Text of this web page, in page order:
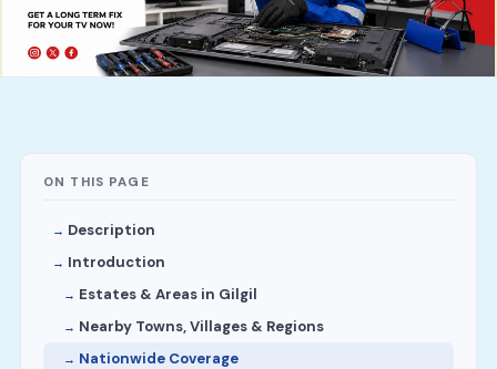
ON THIS PAGE
Description
Introduction
Estates & Areas in Gilgil
Nearby Towns, Villages & Regions
Nationwide Coverage